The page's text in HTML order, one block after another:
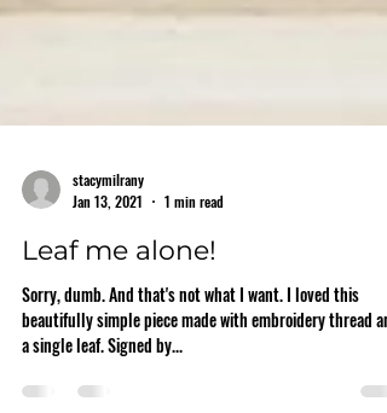
stacymilrany
Jan 13, 2021
1 min read
Leaf me alone!